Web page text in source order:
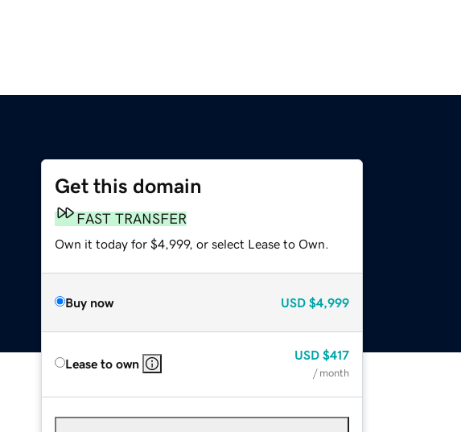
Get this domain
FAST TRANSFER
Own it today for $4,999, or select Lease to Own.
Buy now USD $4,999
Lease to own
USD $417
/ month